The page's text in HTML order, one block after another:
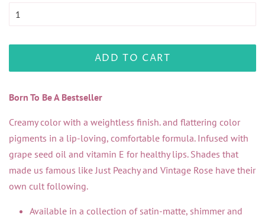
ADD TO CART
Born To Be A Bestseller
Creamy color with a weightless finish. and flattering color
pigments in a lip-loving, comfortable formula. Infused with
grape seed oil and vitamin E for healthy lips. Shades that
made us famous like Just Peachy and Vintage Rose have their
own cult following.
Available in a collection of satin-matte, shimmer and